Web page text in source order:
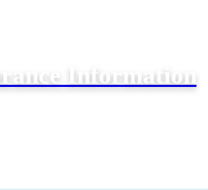
Information